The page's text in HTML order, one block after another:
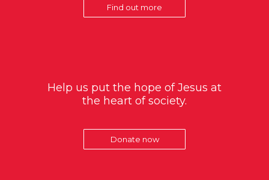
Find out more
Help us put the hope of Jesus at
the heart of society.
Donate now